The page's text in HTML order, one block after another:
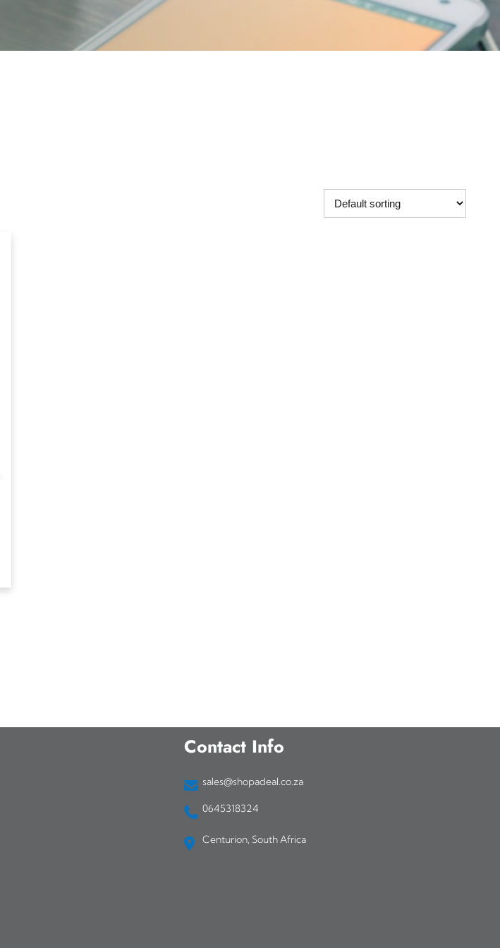
Contact Info
sales@shopadeal.co.za
0645318324
Centurion, South Africa